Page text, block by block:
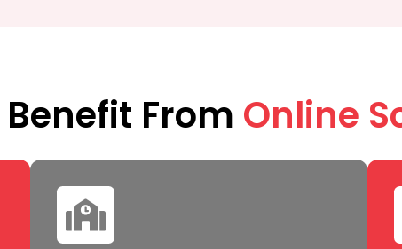
From Online